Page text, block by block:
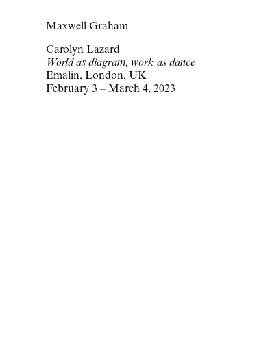
Maxwell Graham
Carolyn Lazard
World as diagram, work as dance
Emalin, London, UK
February 3 – March 4, 2023